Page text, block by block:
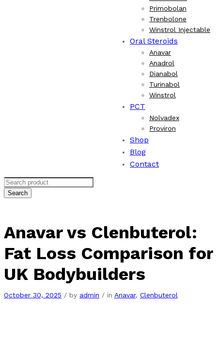
Primobolan
Trenbolone
Winstrol Injectable
Oral Steroids
Anavar
Anadrol
Dianabol
Turinabol
Winstrol
PCT
Nolvadex
Proviron
Shop
Blog
Contact
Search
Anavar vs Clenbuterol:
Fat Loss Comparison for
UK Bodybuilders
October 30, 2025 / by admin / in Anavar, Clenbuterol